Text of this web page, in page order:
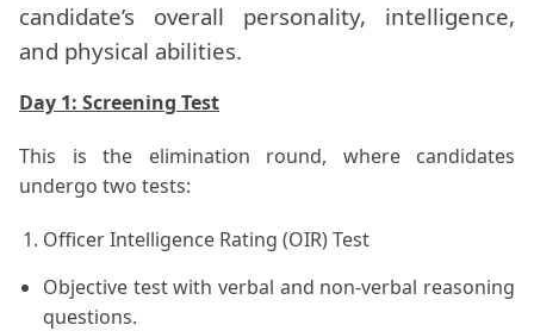
candidate’s overall personality, intelligence,
and physical abilities.
Day 1: Screening Test
This is the elimination round, where candidates
undergo two tests:
Officer Intelligence Rating (OIR) Test
Objective test with verbal and non-verbal reasoning
questions.